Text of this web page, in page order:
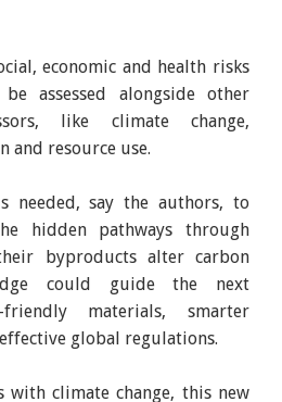
economic and health risks
assessed alongside other
like climate change,
and resource use.
needed, say the authors, to
hidden pathways through
byproducts alter carbon
could guide the next
materials, smarter
global regulations.
with climate change, this new